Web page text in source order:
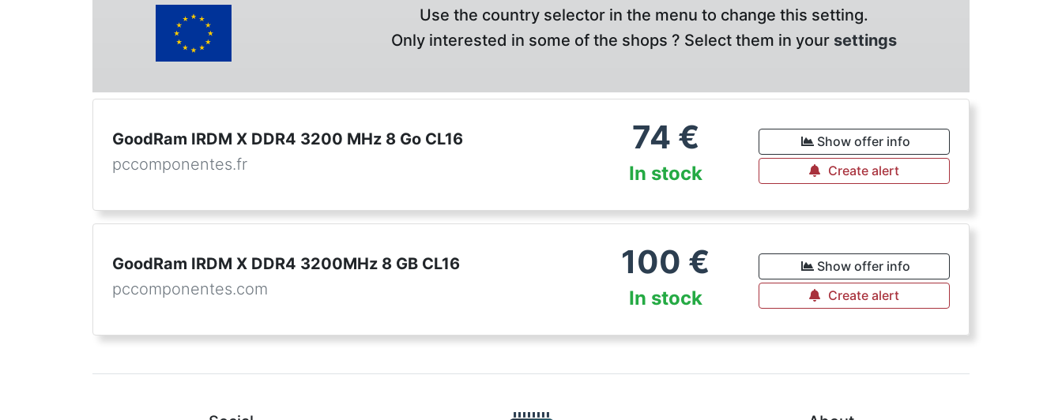
Use the country selector in the menu to change this setting.
Only interested in some of the shops ? Select them in your settings
GoodRam IRDM X DDR4 3200 MHz 8 Go CL16
pccomponentes.fr
74 €
In stock
Show offer info
Create alert
GoodRam IRDM X DDR4 3200MHz 8 GB CL16
pccomponentes.com
100 €
In stock
Show offer info
Create alert